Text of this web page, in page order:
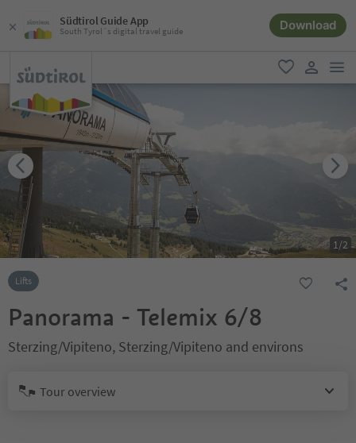
Südtirol Guide App
South Tyrol´s digital travel guide Download
favorite
user link
1/2
Lifts
Panorama - Telemix 6/8
Sterzing/Vipiteno, Sterzing/Vipiteno and environs
Tour overview